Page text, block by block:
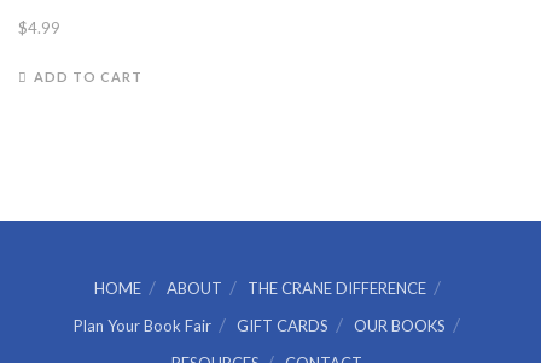
$4.99
ADD TO CART
HOME ABOUT
THE CRANE DIFFERENCE
Plan Your Book Fair
GIFT CARDS
OUR BOOKS